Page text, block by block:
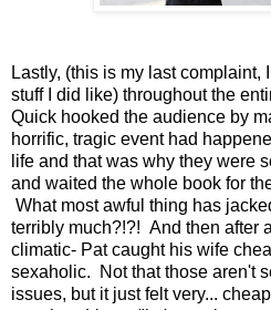
Lastly, (this is my last complaint,
stuff I did like) throughout the
Quick hooked the audience by
horrific, tragic event had
life and that was why they were
and waited the whole book for
What most awful thing has
terribly much?!?! And then after
climatic- Pat caught his wife
sexaholic. Not that those aren't
issues, but it just felt very...